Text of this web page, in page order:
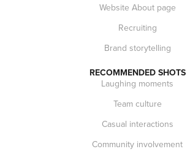
Website About page
Recruiting
Brand storytelling
RECOMMENDED SHOTS
Laughing moments
Team culture
Casual interactions
Community involvement